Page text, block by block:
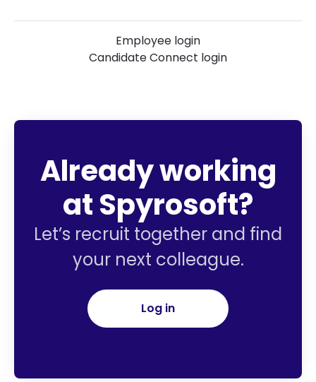
Employee login
Candidate Connect login
Already working
at Spyrosoft?
Let’s recruit together and find
your next colleague.
Log in